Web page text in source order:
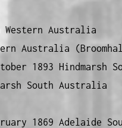
Australia
Australia
1893 Hindmarsh
South Australia
1869 Adelaide